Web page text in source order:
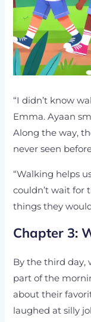
“I didn’t know
Emma. Ayaan
Along the way,
never seen
“Walking helps
couldn’t wait for
things they
Chapter 3:
By the third day,
part of the
about their
laughed at silly